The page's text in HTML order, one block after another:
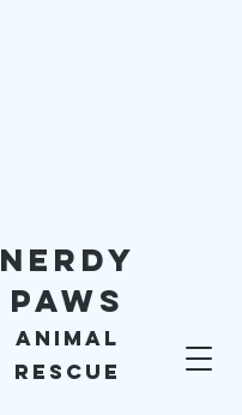
Nerdy
Paws
Animal
Rescue